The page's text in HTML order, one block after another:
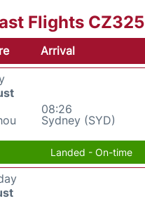
Flights CZ325
Arrival
08:26
Sydney (SYD)
Landed - On-time